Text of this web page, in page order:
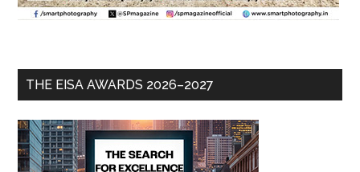
THE EISA AWARDS 2026–2027